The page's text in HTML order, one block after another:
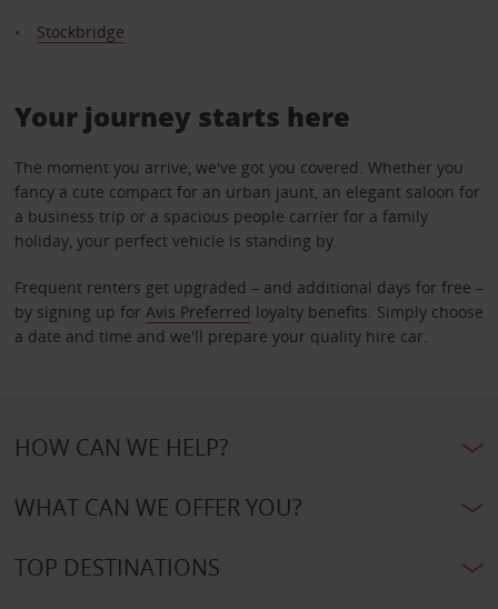
Stockbridge
Your journey starts here
The moment you arrive, we've got you covered. Whether you
fancy a cute compact for an urban jaunt, an elegant saloon for
a business trip or a spacious people carrier for a family
holiday, your perfect vehicle is standing by.
Frequent renters get upgraded – and additional days for free –
by signing up for Avis Preferred loyalty benefits. Simply choose
a date and time and we'll prepare your quality hire car.
HOW CAN WE HELP?
WHAT CAN WE OFFER YOU?
TOP DESTINATIONS